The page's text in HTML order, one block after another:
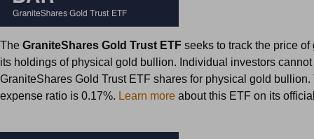
The GraniteShares Gold Trust ETF seeks to track the price of
its holdings of physical gold bullion. Individual investors
GraniteShares Gold Trust ETF shares for physical gold bullion.
expense ratio is 0.17%. Learn more about this ETF on its